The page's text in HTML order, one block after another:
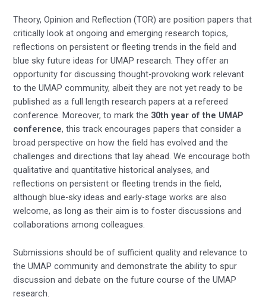
Theory, Opinion and Reflection (TOR) are position papers that
critically look at ongoing and emerging research topics,
reflections on persistent or fleeting trends in the field and
blue sky future ideas for UMAP research. They offer an
opportunity for discussing thought-provoking work relevant
to the UMAP community, albeit they are not yet ready to be
published as a full length research papers at a refereed
conference. Moreover, to mark the 30th year of the UMAP
conference, this track encourages papers that consider a
broad perspective on how the field has evolved and the
challenges and directions that lay ahead. We encourage both
qualitative and quantitative historical analyses, and
reflections on persistent or fleeting trends in the field,
although blue-sky ideas and early-stage works are also
welcome, as long as their aim is to foster discussions and
collaborations among colleagues.
Submissions should be of sufficient quality and relevance to
the UMAP community and demonstrate the ability to spur
discussion and debate on the future course of the UMAP
research.